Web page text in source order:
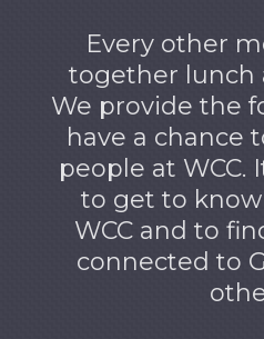
Every other
together lunch
We provide the
have a chance
people at WCC.
to get to
WCC and to
connected to